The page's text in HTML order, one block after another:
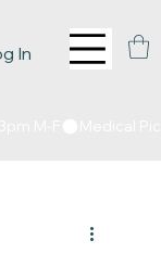
In